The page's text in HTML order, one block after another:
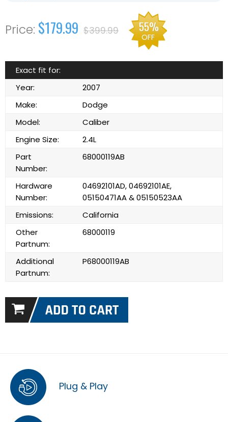
$179.99 $399.99 55%
OFF
Exact fit for:
Year:
2007
Make:
Dodge
Model:
Caliber
Engine Size:
2.4L
Part
Number:
68000119AB
Hardware
Number:
04692101AD, 04692101AE,
05150471AA & 05150523AA
Emissions:
California
Other
Partnum:
68000119
Additional
Partnum:
P68000119AB
Plug & Play